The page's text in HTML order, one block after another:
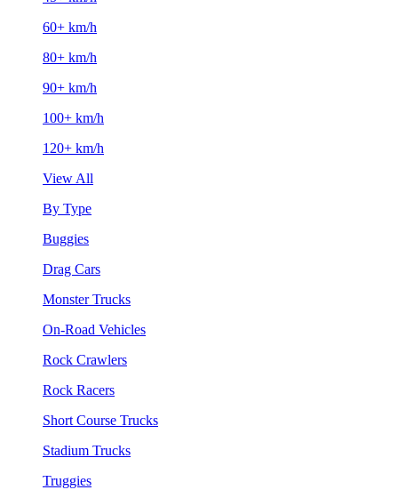
60+ km/h
80+ km/h
90+ km/h
100+ km/h
120+ km/h
View All
By Type
Buggies
Drag Cars
Monster Trucks
On-Road Vehicles
Rock Crawlers
Rock Racers
Short Course Trucks
Stadium Trucks
Truggies